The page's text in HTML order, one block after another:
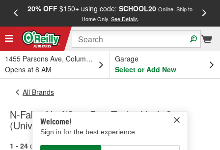
20% OFF$150+ using code: SCHOOL20 Online, Ship to
Home Only.See Details
1455 Parsons Ave, Columbus, OH
Opens at 8 AM
Garage
Select or Add New
Welcome!
Sign in for the best experience.
All Brands
N-Fab - Nerf/Step Bar, Trailer Hitch Step
(Universal)
1 - 24 of 152 results for N-Fab